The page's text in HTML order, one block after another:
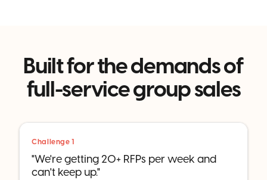
Built for the demands of
full-service group sales
Challenge 1
"We're getting 20+ RFPs per week and
can't keep up."